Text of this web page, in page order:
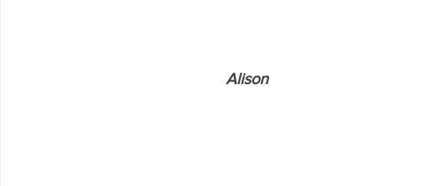
                               Alison